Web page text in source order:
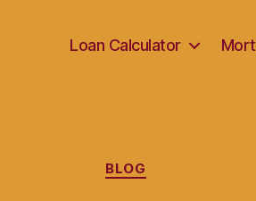
Loan Calculator
Categories
BLOG